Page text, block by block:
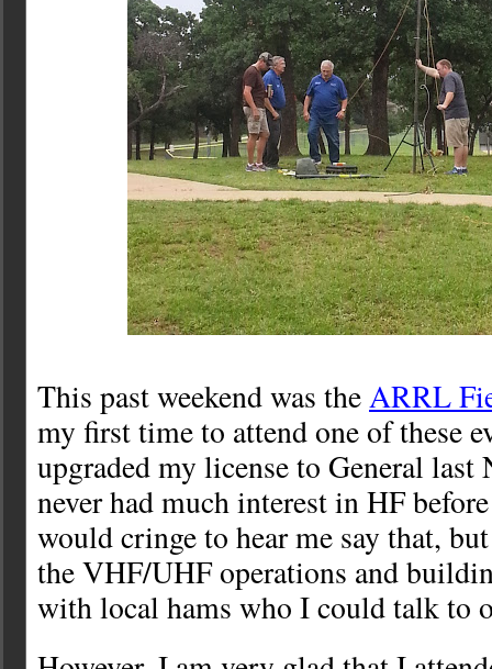
This past weekend was theARRL
my first time to attend one of these
upgraded my license to General last
never had much interest in HF
would cringe to hear me say that,
the VHF/UHF operations and
with local hams who I could talk to